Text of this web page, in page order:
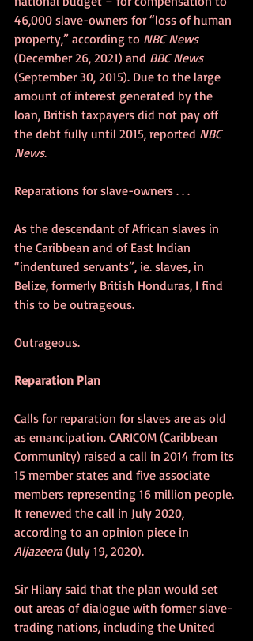
46,000 slave-owners for “loss of human
property,” according to NBC News
(December 26, 2021) and BBC News
(September 30, 2015). Due to the large
amount of interest generated by the
loan, British taxpayers did not pay off
the debt fully until 2015, reported NBC
News.
Reparations for slave-owners . . .
As the descendant of African slaves in
the Caribbean and of East Indian
“indentured servants”, ie. slaves, in
Belize, formerly British Honduras, I find
this to be outrageous.
Outrageous.
Reparation Plan
Calls for reparation for slaves are as old
as emancipation. CARICOM (Caribbean
Community) raised a call in 2014 from its
15 member states and five associate
members representing 16 million people.
It renewed the call in July 2020,
according to an opinion piece in
Aljazeera (July 19, 2020).
Sir Hilary said that the plan would set
out areas of dialogue with former slave-
trading nations, including the United